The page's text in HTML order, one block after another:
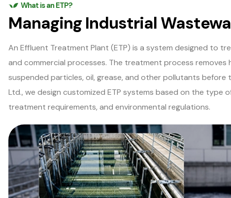
What is an ETP?
Managing Industrial
An Effluent Treatment Plant (ETP) is a system designed to
and commercial processes. The treatment process removes
suspended particles, oil, grease, and other pollutants before
Ltd., we design customized ETP systems based on the type
treatment requirements, and environmental regulations.